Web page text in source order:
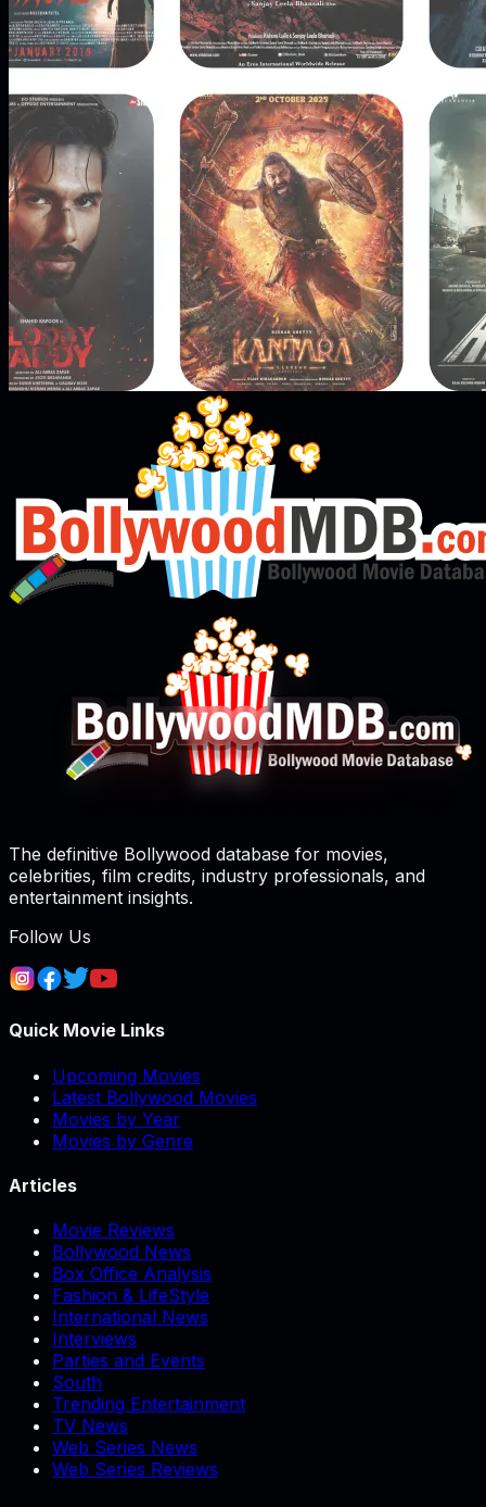
The definitive Bollywood database for movies,
celebrities, film credits, industry professionals, and
entertainment insights.
Follow Us
Quick Movie Links
Upcoming Movies
Latest Bollywood Movies
Movies by Year
Movies by Genre
Articles
Movie Reviews
Bollywood News
Box Office Analysis
Fashion & LifeStyle
International News
Interviews
Parties and Events
South
Trending Entertainment
TV News
Web Series News
Web Series Reviews